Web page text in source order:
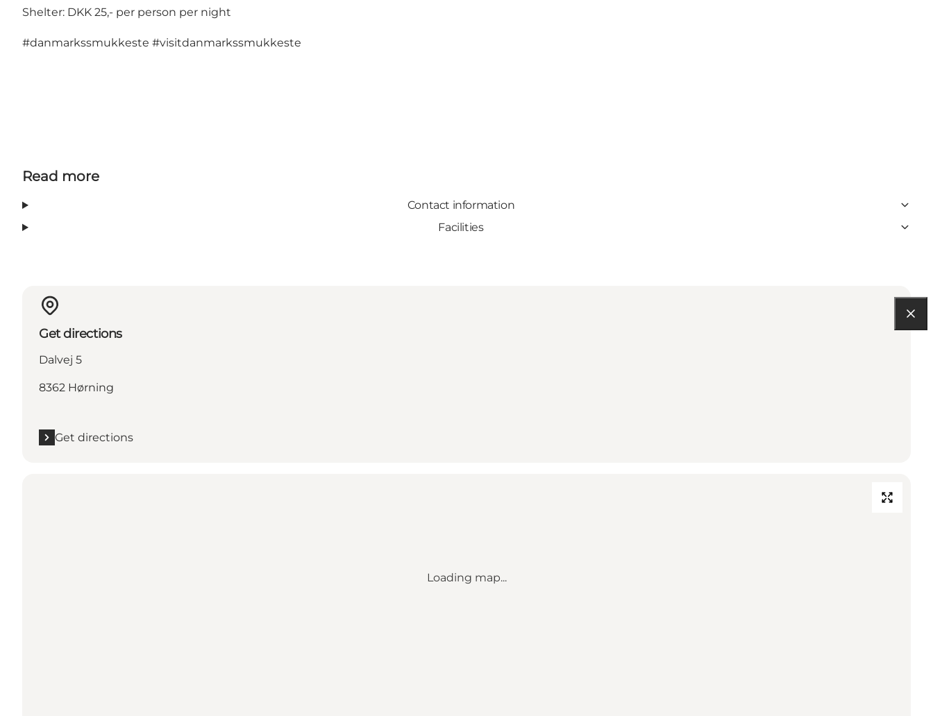
Shelter: DKK 25,- per person per night
#danmarkssmukkeste #visitdanmarkssmukkeste
Read more
Contact information
Facilities
Get directions
Dalvej 5
8362 Hørning
Get directions
Loading map...